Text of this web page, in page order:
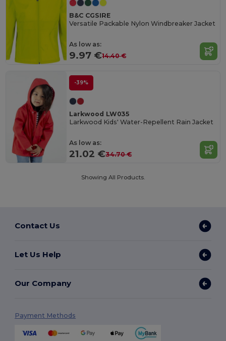
B&C CGSIRE
Versatile Packable Nylon Windbreaker Jacket
As low as:
9.97 €14.40 €
-39%
Larkwood LW035
Larkwood Kids' Water-Repellent Rain Jacket
As low as:
21.02 €34.70 €
Showing All Products.
Contact Us
Let Us Help
Our Company
Payment Methods